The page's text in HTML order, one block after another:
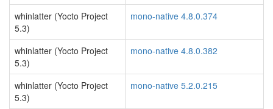
whinlatter (Yocto Project
5.3)
mono-native 4.8.0.374
whinlatter (Yocto Project
5.3)
mono-native 4.8.0.382
whinlatter (Yocto Project
5.3)
mono-native 5.2.0.215